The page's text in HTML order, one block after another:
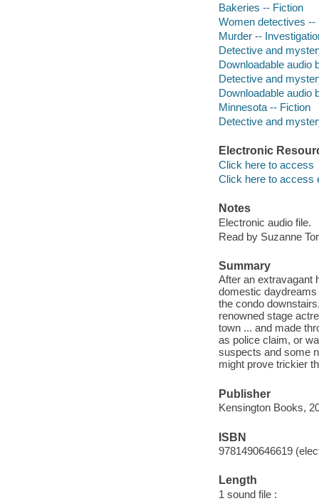
Bakeries -- Fiction
Women detectives --
Murder --
Detective and
Downloadable audio
Detective and
Downloadable audio
Minnesota -- Fiction
Detective and
Electronic
Click here to access
Click here to access
Notes
Electronic audio file.
Read by Suzanne
Summary
After an extravagant
domestic
the condo
renowned stage
town ... and made
as police claim, or
suspects and some
might prove trickier
Publisher
Kensington Books,
ISBN
9781490646619
Length
1 sound file :